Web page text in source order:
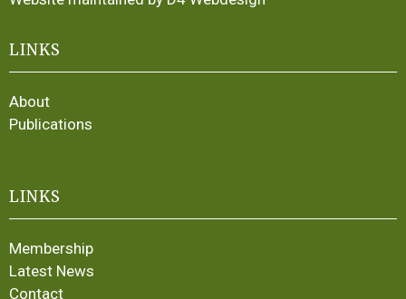
LINKS
About
Publications
LINKS
Membership
Latest News
Contact